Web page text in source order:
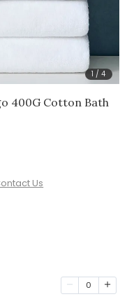
1 /4
400G Cotton Bath
Us
0